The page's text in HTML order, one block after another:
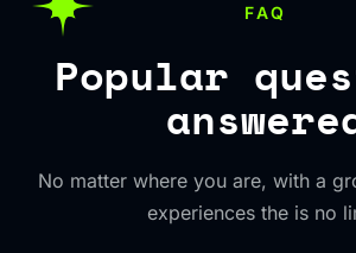
FAQ
Popular
No matter where you are, with a
experiences the is no